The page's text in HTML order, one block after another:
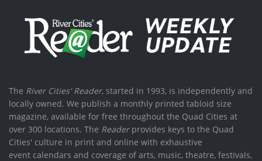
The River Cities' Reader, started in 1993, is independently and
locally owned. We publish a monthly printed tabloid size
magazine, available for free throughout the Quad Cities at
over 300 locations. The Readerprovides keys to the Quad
Cities' culture in print and online with exhaustive
event calendars and coverage of arts, music, theatre, festivals,